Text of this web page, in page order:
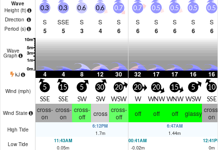
Wave
Height (ft)
Direction
Period (s)
0.3
S
5
0.3
SSE
5
0.6
S
3
0.6
S
4
0.7
S
6
0.7
S
6
0.5
S
6
0.5
S
6
0.5
S
6
0.5
S
6
Wave
Graph
kJ 4 4 8 12 30 32 17 17 16 16
Wind (mph) 5
SSE
15
SSE
5
SW
30
SW
20
WSW
20
W
20
WNW
15
WNW
5
WSW
10
SSE
Wind State
cross-
on
cross-
on
cross-
off
cross cross-
off
off off off glassy
on
High Tide
6:12PM
1.7m
6:47AM
1.44m
Low Tide
11:43AM
0.05m
00:41AM
-0.02m
0m